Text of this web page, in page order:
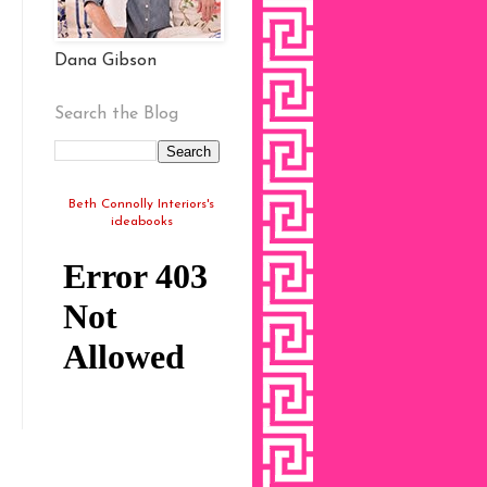
Dana Gibson
Search the Blog
Beth Connolly Interiors's
ideabooks